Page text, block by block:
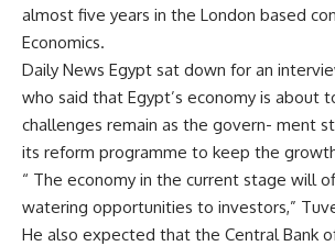
almost five years in the London based
Economics.
Daily News Egypt sat down for an
who said that Egypt’s economy is about
challenges remain as the govern- ment
its reform programme to keep the
“ The economy in the current stage will
watering opportunities to investors,”
He also expected that the Central Bank